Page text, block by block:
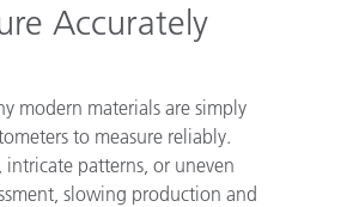
Accurately
modern materials are simply
to measure reliably.
patterns, or uneven
slowing production and